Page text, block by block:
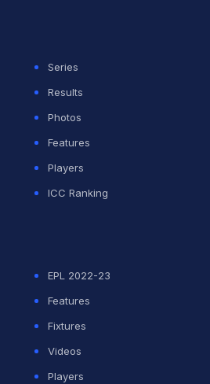
ending the round at the top of
vs Espanyol, La Liga
Series
Results
Photos
Features
Players
ICC Ranking
EPL 2022-23
Features
Fixtures
Videos
Players